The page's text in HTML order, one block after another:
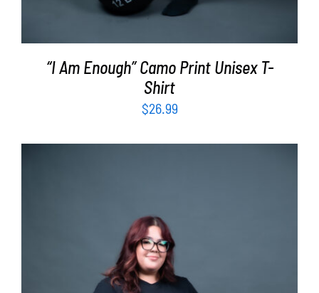
“I Am Enough” Camo Print Unisex T-
Shirt
$26.99